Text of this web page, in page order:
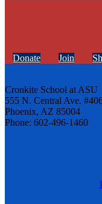
Donate Join
Cronkite School at ASU
555 N. Central Ave.
Phoenix, AZ 85004
Phone: 602-496-1460